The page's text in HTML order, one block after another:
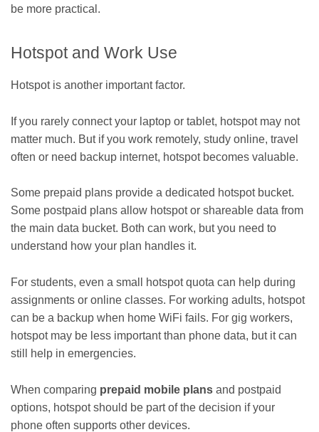
be more practical.
Hotspot and Work Use
Hotspot is another important factor.
If you rarely connect your laptop or tablet, hotspot may not
matter much. But if you work remotely, study online, travel
often or need backup internet, hotspot becomes valuable.
Some prepaid plans provide a dedicated hotspot bucket.
Some postpaid plans allow hotspot or shareable data from
the main data bucket. Both can work, but you need to
understand how your plan handles it.
For students, even a small hotspot quota can help during
assignments or online classes. For working adults, hotspot
can be a backup when home WiFi fails. For gig workers,
hotspot may be less important than phone data, but it can
still help in emergencies.
When comparing prepaid mobile plans and postpaid
options, hotspot should be part of the decision if your
phone often supports other devices.